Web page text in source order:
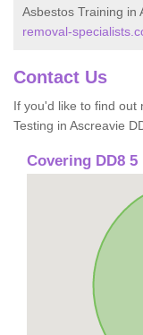
Asbestos Training in
removal-
Contact Us
If you'd like to find out
Testing in Ascreavie
Covering DD8 5